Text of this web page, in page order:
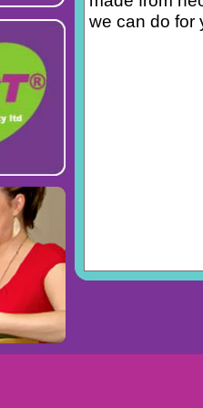
we can do for